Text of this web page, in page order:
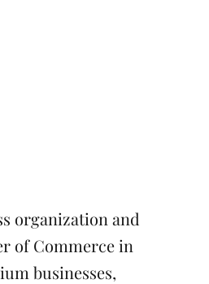
organization and
of Commerce in
businesses,